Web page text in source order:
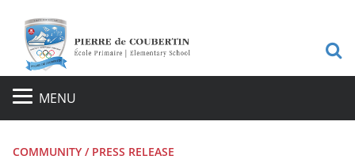
MENU
COMMUNITY / PRESS RELEASE